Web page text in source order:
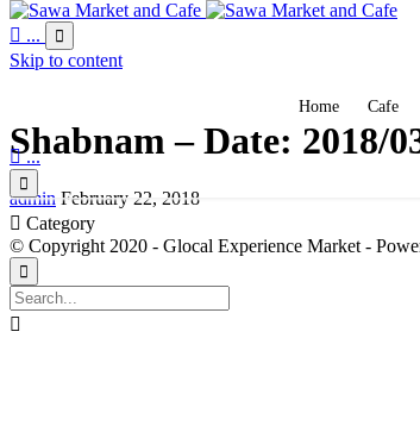
 ... 
Skip to content
Home Cafe
 ...

Shabnam – Date: 2018/
admin February 22, 2018
 Category
© Copyright 2020 - Glocal Experience Market -

